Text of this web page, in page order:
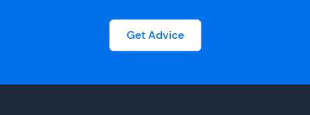
Get Advice